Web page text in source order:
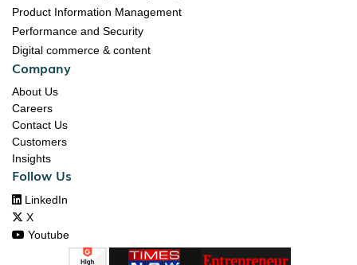
Product Information Management
Performance and Security
Digital commerce & content
Company
About Us
Careers
Contact Us
Customers
Insights
Follow Us
 LinkedIn
 X
 Youtube